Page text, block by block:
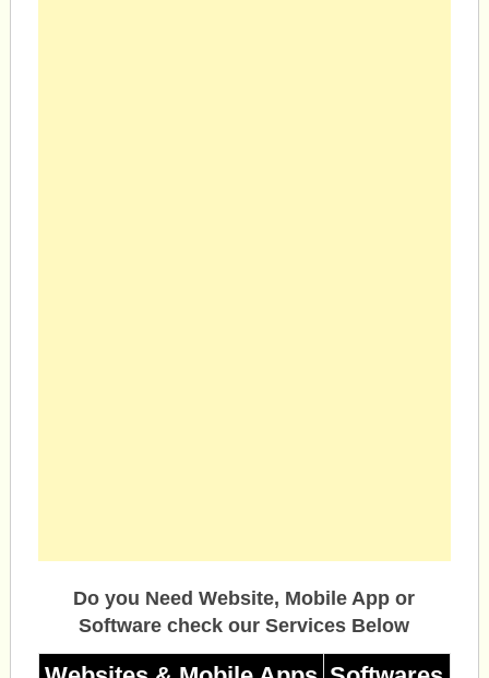
Do you Need Website, Mobile App or
Software check our Services Below